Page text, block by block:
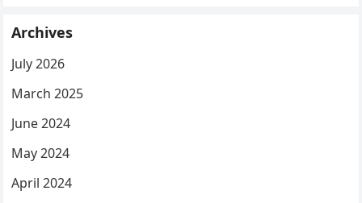
Archives
July 2026
March 2025
June 2024
May 2024
April 2024